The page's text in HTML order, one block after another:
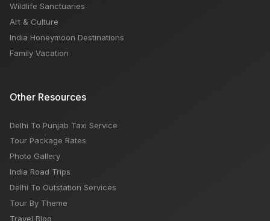
Wildlife Sanctuaries
Art & Culture
India Honeymoon Destinations
Family Vacation
Other Resources
Delhi To Punjab Taxi Service
Tour Package Rates
Photo Gallery
India Road Trips
Delhi To Outstation Services
Tour By Theme
Travel Blog